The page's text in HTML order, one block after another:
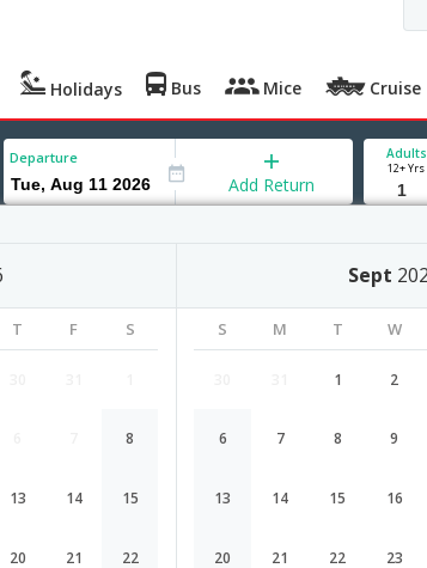
Holidays Bus Mice Cruise
Departure
T F S
8
13 14 15
20 21 22
Sept
S M T W
1 2
6 7 8 9
13 14 15 16
20 21 22 23
Add Return
Adults
12+ Yrs
Riga
Airlines Depart Duration
AirIndia 21H 5M